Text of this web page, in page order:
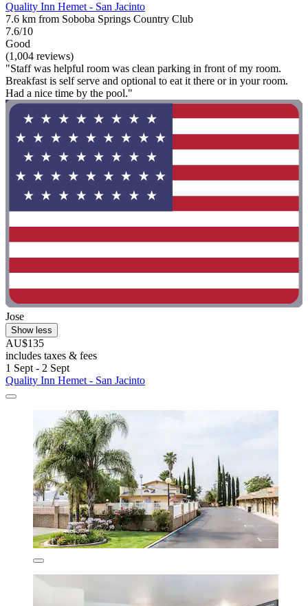
Quality Inn Hemet - San Jacinto
7.6 km from Soboba Springs Country Club
7.6/10
Good
(1,004 reviews)
"Staff was helpful room was clean parking in front of my room.
Breakfast is self serve and optional to eat it there or in your room.
Had a nice time by the pool."
Jose
Show less
AU$135
includes taxes & fees
1 Sept - 2 Sept
Quality Inn Hemet - San Jacinto